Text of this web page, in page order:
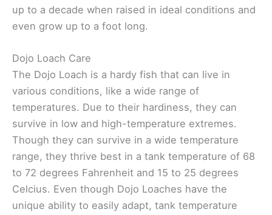
up to a decade when raised in ideal conditions and
even grow up to a foot long.
Dojo Loach Care
The Dojo Loach is a hardy fish that can live in
various conditions, like a wide range of
temperatures. Due to their hardiness, they can
survive in low and high-temperature extremes.
Though they can survive in a wide temperature
range, they thrive best in a tank temperature of 68
to 72 degrees Fahrenheit and 15 to 25 degrees
Celcius. Even though Dojo Loaches have the
unique ability to easily adapt, tank temperature